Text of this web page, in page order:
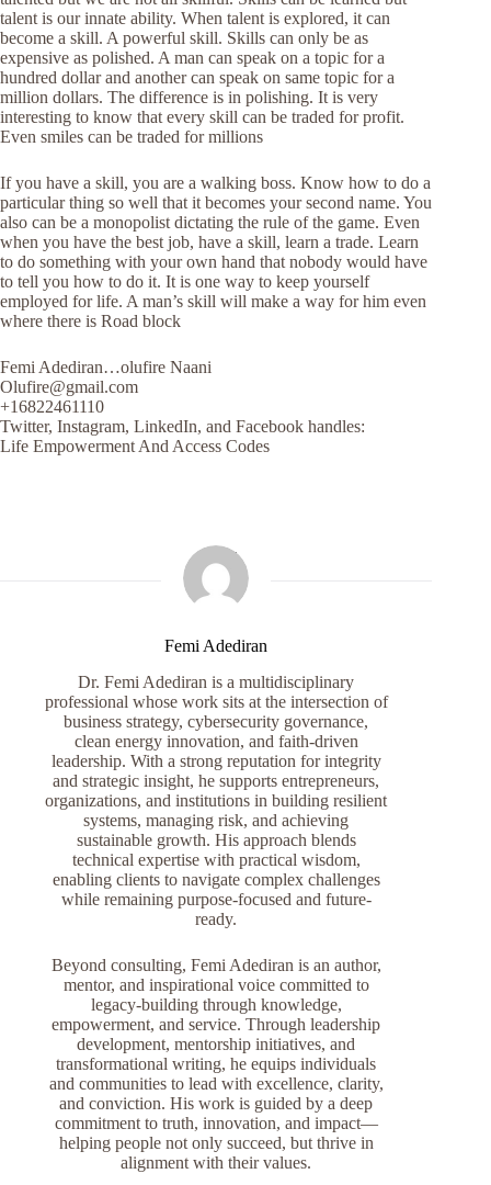
talent is our innate ability. When talent is explored, it can
become a skill. A powerful skill. Skills can only be as
expensive as polished. A man can speak on a topic for a
hundred dollar and another can speak on same topic for a
million dollars. The difference is in polishing. It is very
interesting to know that every skill can be traded for profit.
Even smiles can be traded for millions
If you have a skill, you are a walking boss. Know how to do a
particular thing so well that it becomes your second name. You
also can be a monopolist dictating the rule of the game. Even
when you have the best job, have a skill, learn a trade. Learn
to do something with your own hand that nobody would have
to tell you how to do it. It is one way to keep yourself
employed for life. A man’s skill will make a way for him even
where there is Road block
Femi Adediran…olufire Naani
Olufire@gmail.com
+16822461110
Twitter, Instagram, LinkedIn, and Facebook handles:
Life Empowerment And Access Codes
Femi Adediran
Dr. Femi Adediran is a multidisciplinary
professional whose work sits at the intersection of
business strategy, cybersecurity governance,
clean energy innovation, and faith-driven
leadership. With a strong reputation for integrity
and strategic insight, he supports entrepreneurs,
organizations, and institutions in building resilient
systems, managing risk, and achieving
sustainable growth. His approach blends
technical expertise with practical wisdom,
enabling clients to navigate complex challenges
while remaining purpose-focused and future-
ready.
Beyond consulting, Femi Adediran is an author,
mentor, and inspirational voice committed to
legacy-building through knowledge,
empowerment, and service. Through leadership
development, mentorship initiatives, and
transformational writing, he equips individuals
and communities to lead with excellence, clarity,
and conviction. His work is guided by a deep
commitment to truth, innovation, and impact—
helping people not only succeed, but thrive in
alignment with their values.